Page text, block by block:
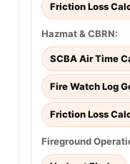
Friction Loss
Hazmat & CBRN:
SCBA Air Time
Fire Watch Log
Friction Loss
Fireground